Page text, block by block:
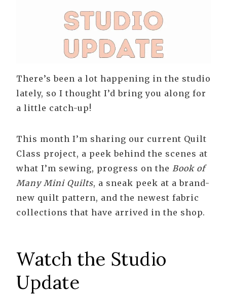
There’s been a lot happening in the studio
lately, so I thought I’d bring you along for
a little catch-up!
This month I’m sharing our current Quilt
Class project, a peek behind the scenes at
what I’m sewing, progress on the Book of
Many Mini Quilts, a sneak peek at a brand-
new quilt pattern, and the newest fabric
collections that have arrived in the shop.
Watch the Studio
Update